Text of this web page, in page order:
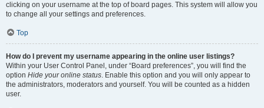
clicking on your username at the top of board pages. This system will allow you
to change all your settings and preferences.
Top
How do I prevent my username appearing in the online user listings?
Within your User Control Panel, under “Board preferences”, you will find the
option Hide your online status. Enable this option and you will only appear to
the administrators, moderators and yourself. You will be counted as a hidden
user.